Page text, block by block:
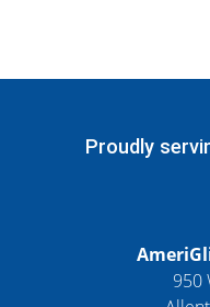
Proudly
950